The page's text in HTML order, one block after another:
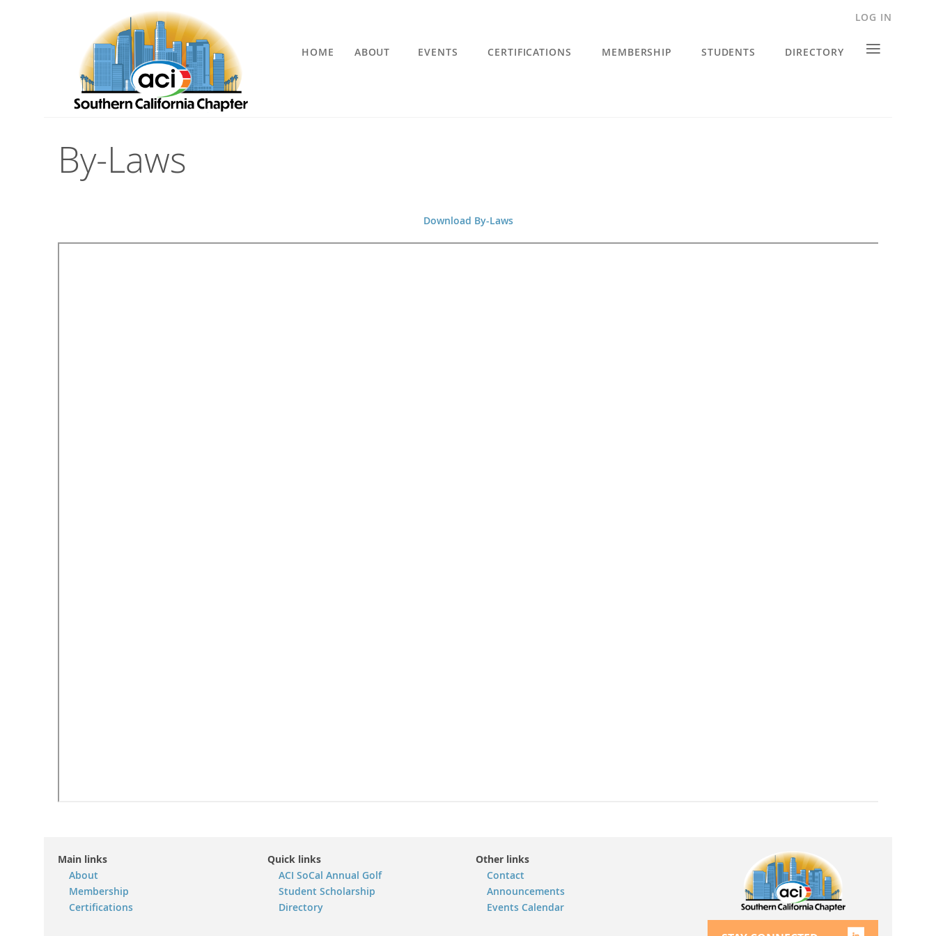
LOG IN
HOME ABOUT EVENTS CERTIFICATIONS MEMBERSHIP STUDENTS DIRECTORY ≡
By-Laws
Download By-Laws
Main links
About
Membership
Certifications
Quick links
ACI SoCal Annual Golf
Student Scholarship
Directory
Other links
Contact
Announcements
Events Calendar